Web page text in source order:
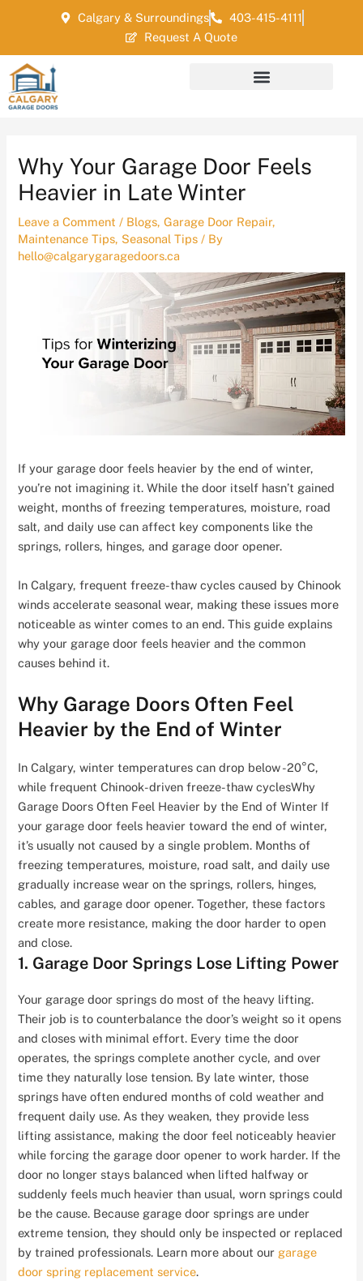
Calgary & Surroundings
403-415-4111
Request A Quote
Why Your Garage Door Feels
Heavier in Late Winter
Leave a Comment / Blogs,Garage Door Repair,
Maintenance Tips, Seasonal Tips / By
hello@calgarygaragedoors.ca
If your garage door feels heavier by the end of winter,
you’re not imagining it. While the door itself hasn’t gained
weight, months of freezing temperatures, moisture, road
salt, and daily use can affect key components like the
springs, rollers, hinges, and garage door opener.
In Calgary, frequent freeze-thaw cycles caused by Chinook
winds accelerate seasonal wear, making these issues more
noticeable as winter comes to an end. This guide explains
why your garage door feels heavier and the common
causes behind it.
Why Garage Doors Often Feel
Heavier by the End of Winter
In Calgary, winter temperatures can drop below -20°C,
while frequent Chinook-driven freeze-thaw cyclesWhy
Garage Doors Often Feel Heavier by the End of Winter If
your garage door feels heavier toward the end of winter,
it’s usually not caused by a single problem. Months of
freezing temperatures, moisture, road salt, and daily use
gradually increase wear on the springs, rollers, hinges,
cables, and garage door opener. Together, these factors
create more resistance, making the door harder to open
and close.
1. Garage Door Springs Lose Lifting Power
Your garage door springs do most of the heavy lifting.
Their job is to counterbalance the door’s weight so it opens
and closes with minimal effort. Every time the door
operates, the springs complete another cycle, and over
time they naturally lose tension. By late winter, those
springs have often endured months of cold weather and
frequent daily use. As they weaken, they provide less
lifting assistance, making the door feel noticeably heavier
while forcing the garage door opener to work harder. If the
door no longer stays balanced when lifted halfway or
suddenly feels much heavier than usual, worn springs could
be the cause. Because garage door springs are under
extreme tension, they should only be inspected or replaced
by trained professionals. Learn more about our garage
door spring replacement service.